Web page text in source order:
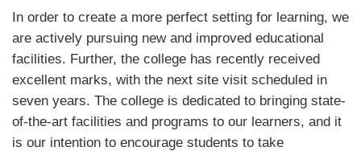
In order to create a more perfect setting for learning, we
are actively pursuing new and improved educational
facilities. Further, the college has recently received
excellent marks, with the next site visit scheduled in
seven years. The college is dedicated to bringing state-
of-the-art facilities and programs to our learners, and it
is our intention to encourage students to take